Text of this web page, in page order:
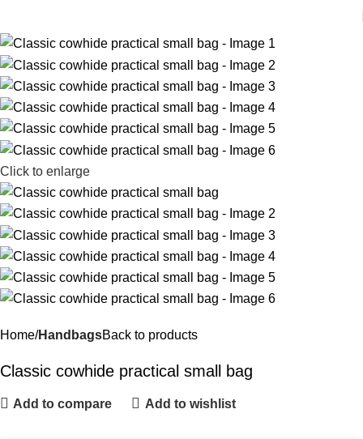
Click to enlarge
Home HandbagsBack to products
Classic cowhide practical small bag
Add to compare Add to wishlist